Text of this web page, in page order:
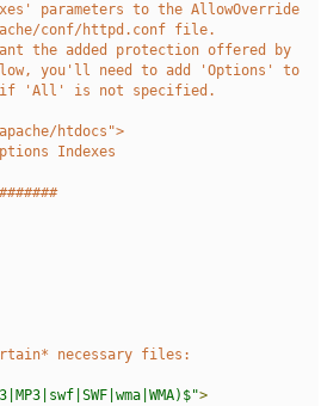
parameters to the AllowOverride
conf/httpd.conf file.
the added protection offered by
you'll need to add 'Options' to
if 'All' is not specified.
htdocs">
Indexes
necessary files:
>